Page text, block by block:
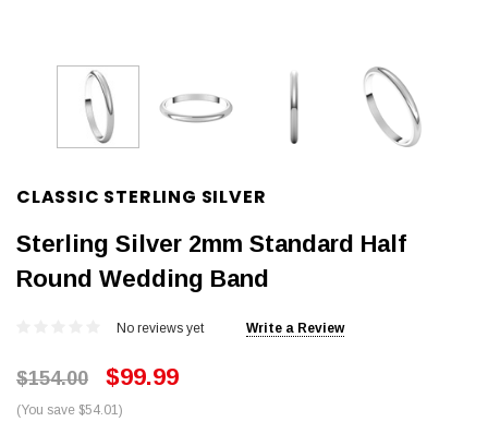
CLASSIC STERLING SILVER
Sterling Silver 2mm Standard Half
Round Wedding Band
No reviews yet Write a Review
$154.00 $99.99
(You save $54.01)